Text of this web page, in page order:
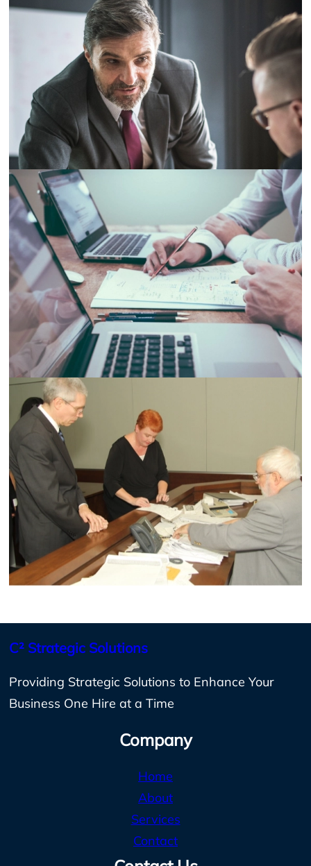
Demo Media Title 4
Designation
Demo Media Title 5
Designation
Demo Media Title 6
Designation
C² Strategic Solutions
Providing Strategic Solutions to Enhance Your
Business One Hire at a Time
Company
Home
About
Services
Contact